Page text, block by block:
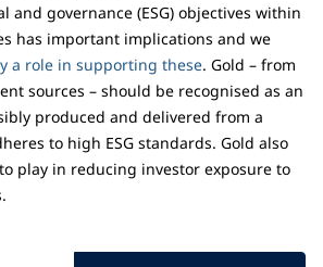
and governance (ESG) objectives within
has important implications and we
a role in supporting these. Gold – from
sources – should be recognised as an
produced and delivered from a
to high ESG standards. Gold also
play in reducing investor exposure to